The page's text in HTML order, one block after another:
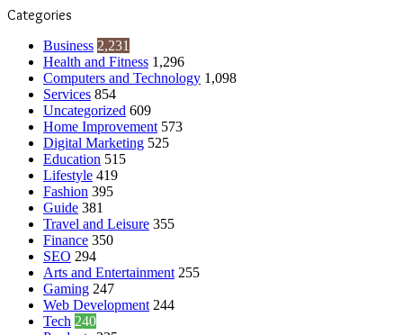
Categories
Business 2,231
Health and Fitness 1,296
Computers and Technology 1,098
Services 854
Uncategorized 609
Home Improvement 573
Digital Marketing 525
Education 515
Lifestyle 419
Fashion 395
Guide 381
Travel and Leisure 355
Finance 350
SEO 294
Arts and Entertainment 255
Gaming 247
Web Development 244
Tech 240